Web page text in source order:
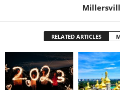
RELATED ARTICLES